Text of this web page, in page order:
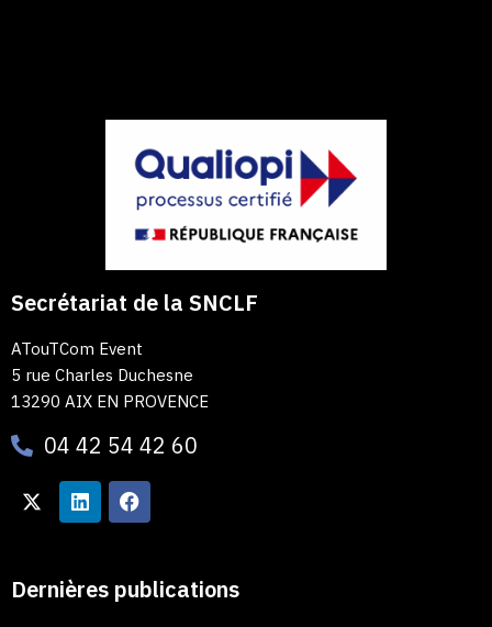
Secrétariat de la SNCLF
ATouTCom Event
5 rue Charles Duchesne
13290 AIX EN PROVENCE
04 42 54 42 60
Dernières publications